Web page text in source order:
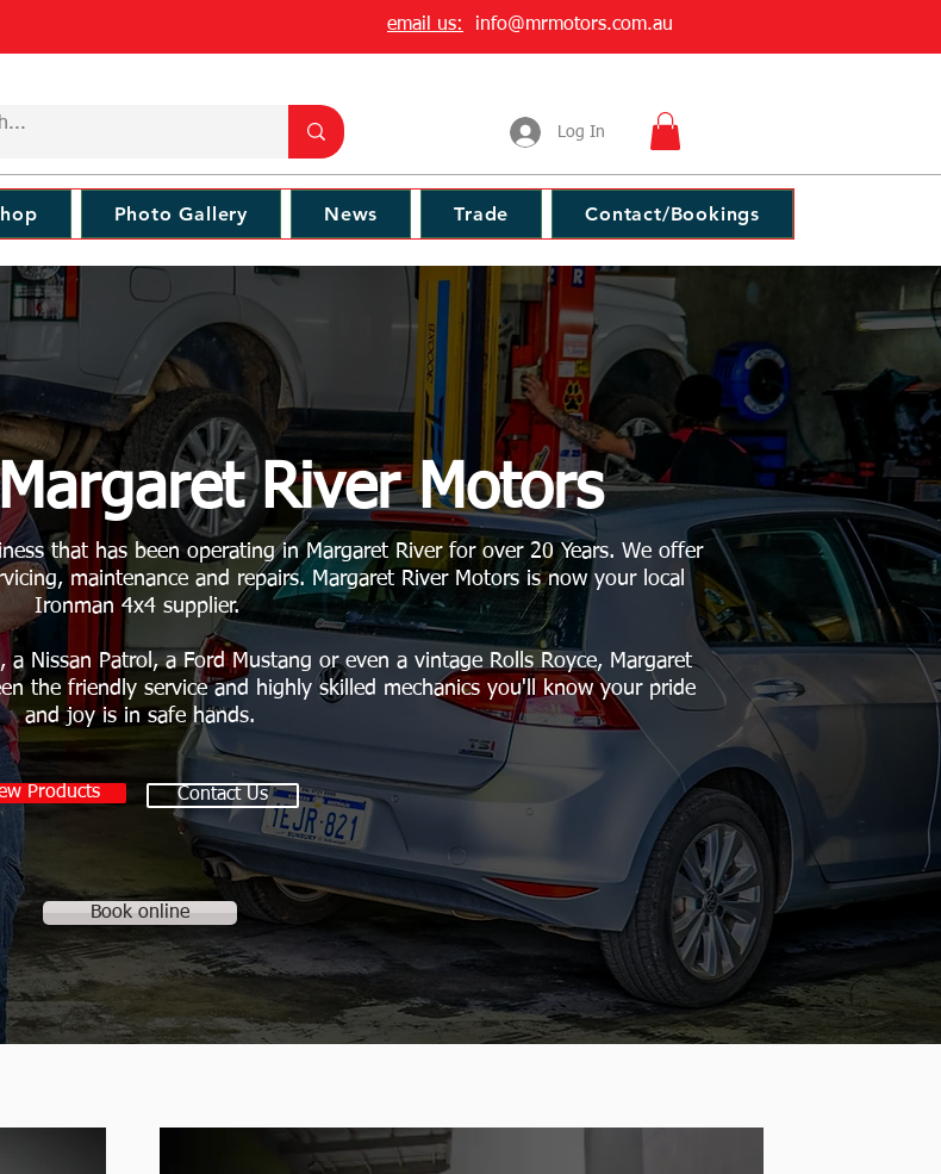
email us: info@mrmotors.com.au
Log In
Photo Gallery News Trade Contact/Bookings
River Motors
that has been operating in Margaret River for over 20 Years. We offer
maintenance and repairs. Margaret River Motors is now your local
Ironman 4x4 supplier.
Nissan Patrol, a Ford Mustang or even a vintage Rolls Royce, Margaret
the friendly service and highly skilled mechanics you'll know your pride
and joy is in safe hands.
Products Contact Us
Book online